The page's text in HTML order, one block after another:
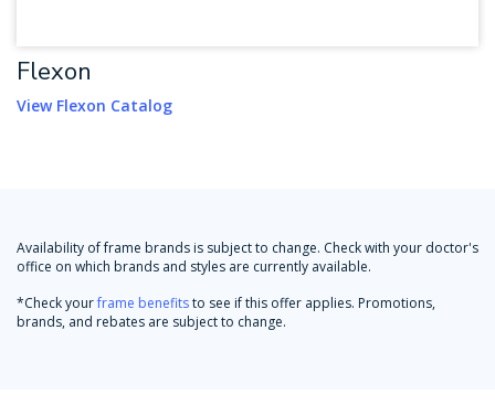
Flexon
View Flexon Catalog
Availability of frame brands is subject to change. Check with your doctor's
office on which brands and styles are currently available.
*Check yourframe benefitsto see if this offer applies. Promotions,
brands, and rebates are subject to change.